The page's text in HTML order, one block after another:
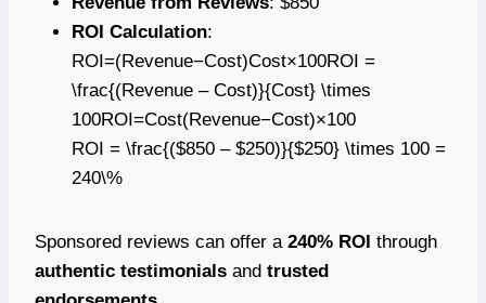
ROI Calculation:
ROI=(Revenue−Cost)Cost×100ROI =
\frac{(Revenue – Cost)}{Cost} \times
100ROI=Cost(Revenue−Cost)​×100
ROI = \frac{($850 – $250)}{$250} \times 100 =
240\%
Sponsored reviews can offer a 240% ROI through
authentic testimonials and trusted